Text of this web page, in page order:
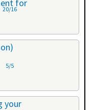
for
20/16
5/5
your